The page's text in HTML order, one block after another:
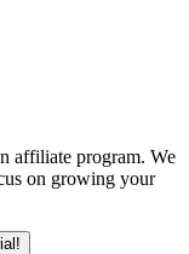
affiliate program. We
on growing your